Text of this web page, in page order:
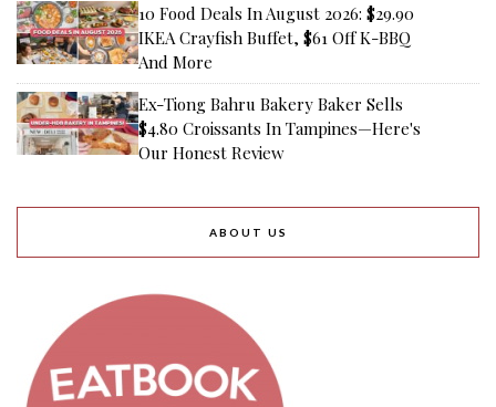
10 Food Deals In August 2026: $29.90
IKEA Crayfish Buffet, $61 Off K-BBQ
And More
Ex-Tiong Bahru Bakery Baker Sells
$4.80 Croissants In Tampines—Here's
Our Honest Review
ABOUT US